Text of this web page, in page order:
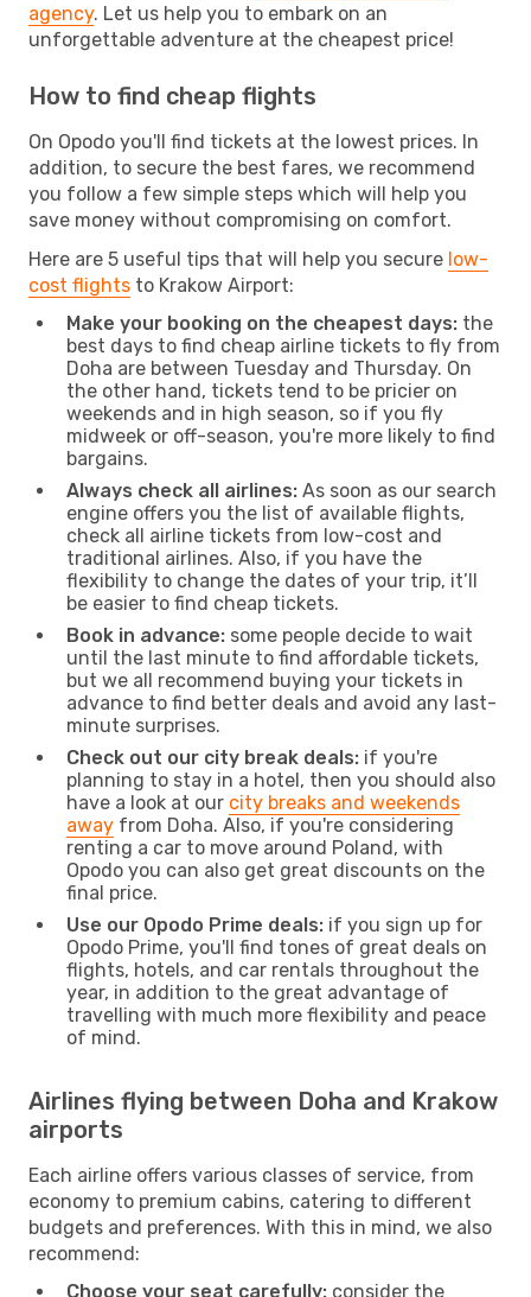
agency. Let us help you to embark on an
unforgettable adventure at the cheapest price!
How to find cheap flights
On Opodo you'll find tickets at the lowest prices. In
addition, to secure the best fares, we recommend
you follow a few simple steps which will help you
save money without compromising on comfort.
Here are 5 useful tips that will help you secure low-
cost flights to Krakow Airport:
Make your booking on the cheapest days: the
best days to find cheap airline tickets to fly from
Doha are between Tuesday and Thursday. On
the other hand, tickets tend to be pricier on
weekends and in high season, so if you fly
midweek or off-season, you're more likely to find
bargains.
Always check all airlines: As soon as our search
engine offers you the list of available flights,
check all airline tickets from low-cost and
traditional airlines. Also, if you have the
flexibility to change the dates of your trip, it’ll
be easier to find cheap tickets.
Book in advance: some people decide to wait
until the last minute to find affordable tickets,
but we all recommend buying your tickets in
advance to find better deals and avoid any last-
minute surprises.
Check out our city break deals: if you're
planning to stay in a hotel, then you should also
have a look at our city breaks and weekends
away from Doha. Also, if you're considering
renting a car to move around Poland, with
Opodo you can also get great discounts on the
final price.
Use our Opodo Prime deals: if you sign up for
Opodo Prime, you'll find tones of great deals on
flights, hotels, and car rentals throughout the
year, in addition to the great advantage of
travelling with much more flexibility and peace
of mind.
Airlines flying between Doha and Krakow
airports
Each airline offers various classes of service, from
economy to premium cabins, catering to different
budgets and preferences. With this in mind, we also
recommend:
Choose your seat carefully: consider the